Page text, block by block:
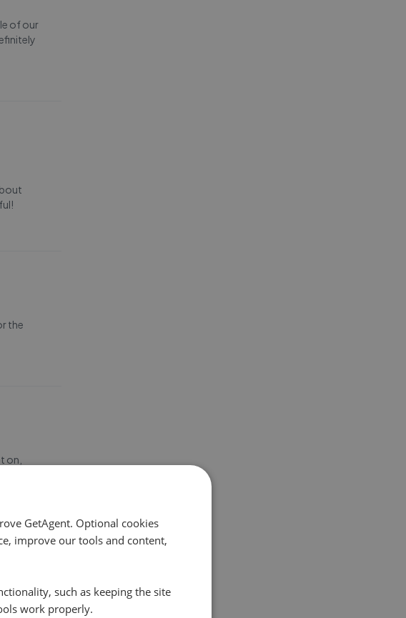
of our
the
on,
helpful
GetAgent. Optional cookies
improve our tools and content,
such as keeping the site
work properly.